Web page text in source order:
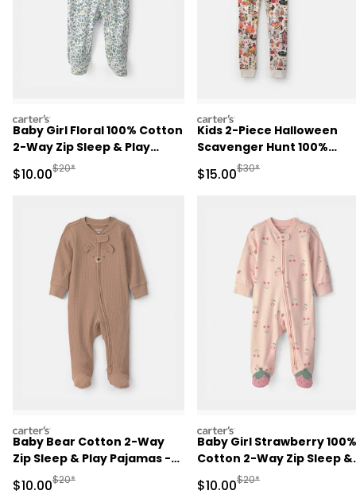
carters
Baby Girl Floral 100% Cotton
2-Way Zip Sleep & Play
Pajamas - Blue/Ivory
Sale Price
$10.00Manufactured Suggested Retail Price
$20*
carters
Kids 2-Piece Halloween
Scavenger Hunt 100%
Cotton Snug Fit Pajama
Sale Price
$15.00Manufactured
$30*
carters
Baby Bear Cotton 2-Way
Zip Sleep & Play Pajamas -
Sale Price
$10.00Manufactured Suggested Retail Price
$20*
carters
Baby Girl Strawberry 100%
Cotton 2-Way Zip Sleep &
Play Pajamas - Pink
Sale Price
$10.00Manufactured
$20*